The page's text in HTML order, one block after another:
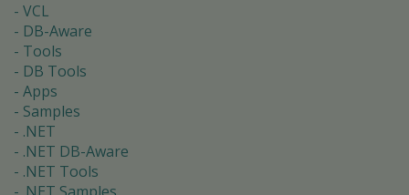
VCL
DB-Aware
Tools
DB Tools
Apps
Samples
.NET
.NET DB-Aware
.NET Tools